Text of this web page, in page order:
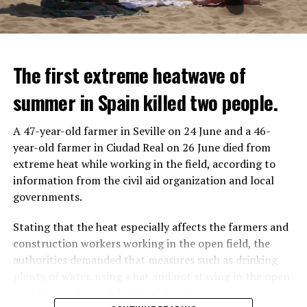
IT WILL FIND 35 THOUSAND PEOPLE
It is thought that UBS plans to eventually cut its total
headcount by around 35,000 people. UBS spokespersons
are refusing to comment on the layoffs for now.
After the Wall Street investment banks, including
started to lay off their staff, showing that things are
REACTION FROM POLITICIANS
Police opened fire on a vehicle in Nanterre, which had 3
people and did not comply with the “stop” warning, and
vehicle was taken into custody, the other child fled the
scene and an investigation was launched into the
incident.
While the French politicians were reacting to the
The first extreme heatwave of
summer in Spain killed two people.
A 47-year-old farmer in Seville on 24 June and a 46-
year-old farmer in Ciudad Real on 26 June died from
extreme heat while working in the field, according to
information from the civil aid organization and local
governments.
Stating that the heat especially affects the farmers and
construction workers working in the open field, the
authorities demanded that measures such as drinking